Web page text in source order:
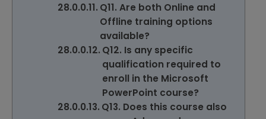
Q11. Are both Online and
Offline training options
available?
Q12. Is any specific
qualification required to
enroll in the Microsoft
PowerPoint course?
Q13. Does this course also